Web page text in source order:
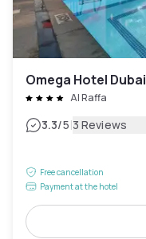
Omega Hotel Dubai
Al Raffa
3.3/5|3 Reviews
Free cancellation
Payment at the hotel